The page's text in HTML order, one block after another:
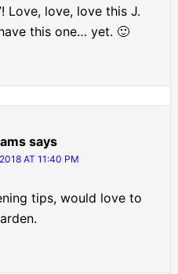
Love, love, love this J.
this one… yet. 🙂
says
AT 11:40 PM
tips, would love to